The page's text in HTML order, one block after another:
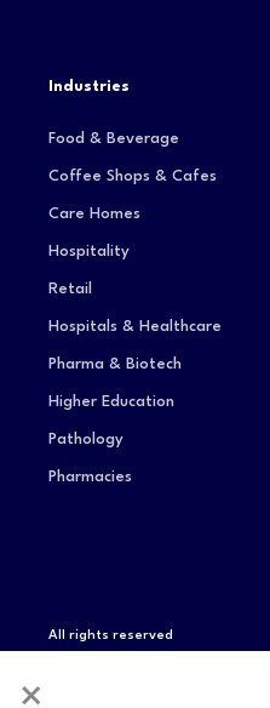
Industries
Food & Beverage
Coffee Shops & Cafes
Care Homes
Hospitality
Retail
Hospitals & Healthcare
Pharma & Biotech
Higher Education
Pathology
Pharmacies
All rights reserved